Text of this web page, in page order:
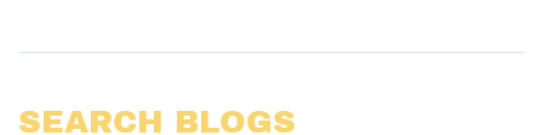
SEARCH BLOGS